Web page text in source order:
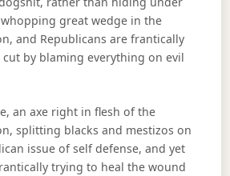
great wedge in the
and Republicans are frantically
by blaming everything on evil
an axe right in flesh of the
splitting blacks and mestizos on
issue of self defense, and yet
trying to heal the wound